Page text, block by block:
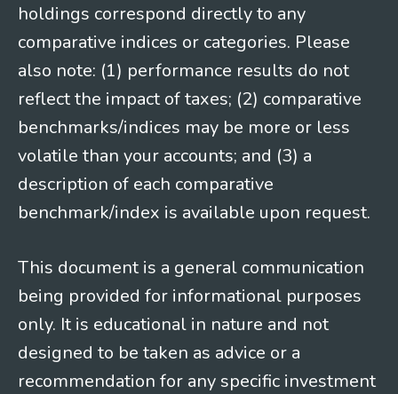
holdings correspond directly to any
comparative indices or categories. Please
also note: (1) performance results do not
reflect the impact of taxes; (2) comparative
benchmarks/indices may be more or less
volatile than your accounts; and (3) a
description of each comparative
benchmark/index is available upon request.
This document is a general communication
being provided for informational purposes
only. It is educational in nature and not
designed to be taken as advice or a
recommendation for any specific investment